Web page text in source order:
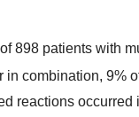
898 patients with
in combination, 9%
reactions